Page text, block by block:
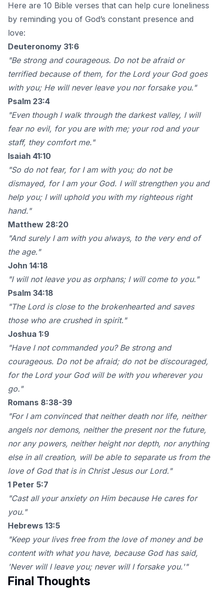
Here are 10 Bible verses that can help cure loneliness
by reminding you of God’s constant presence and
love:
Deuteronomy 31:6
"Be strong and courageous. Do not be afraid or
terrified because of them, for the Lord your God goes
with you; He will never leave you nor forsake you."
Psalm 23:4
"Even though I walk through the darkest valley, I will
fear no evil, for you are with me; your rod and your
staff, they comfort me."
Isaiah 41:10
"So do not fear, for I am with you; do not be
dismayed, for I am your God. I will strengthen you and
help you; I will uphold you with my righteous right
hand."
Matthew 28:20
"And surely I am with you always, to the very end of
the age."
John 14:18
"I will not leave you as orphans; I will come to you."
Psalm 34:18
"The Lord is close to the brokenhearted and saves
those who are crushed in spirit."
Joshua 1:9
"Have I not commanded you? Be strong and
courageous. Do not be afraid; do not be discouraged,
for the Lord your God will be with you wherever you
go."
Romans 8:38-39
"For I am convinced that neither death nor life, neither
angels nor demons, neither the present nor the future,
nor any powers, neither height nor depth, nor anything
else in all creation, will be able to separate us from the
love of God that is in Christ Jesus our Lord."
1 Peter 5:7
"Cast all your anxiety on Him because He cares for
you."
Hebrews 13:5
"Keep your lives free from the love of money and be
content with what you have, because God has said,
'Never will I leave you; never will I forsake you.'"
Final Thoughts